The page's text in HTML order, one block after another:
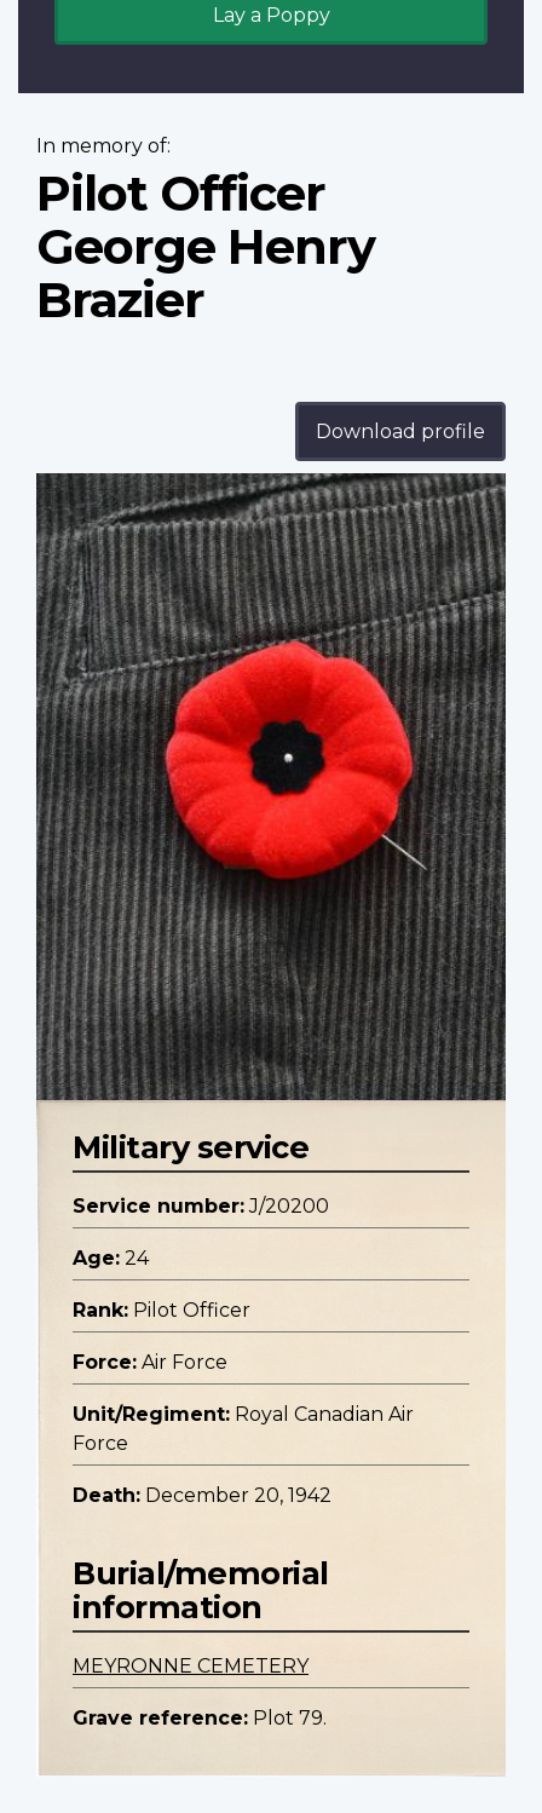
Lay a Poppy
In memory of:
Pilot Officer
George Henry
Brazier
Download profile
Profile
image
Military service
Service number: J/20200
Age: 24
Rank: Pilot Officer
Force: Air Force
Unit/Regiment: Royal Canadian Air
Force
Death: December 20, 1942
Burial/memorial
information
MEYRONNE CEMETERY
Grave reference: Plot 79.